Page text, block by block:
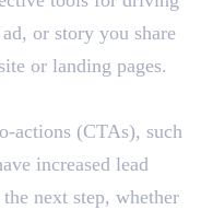
or story you share
or landing pages.
actions (CTAs), such
increased lead
next step, whether